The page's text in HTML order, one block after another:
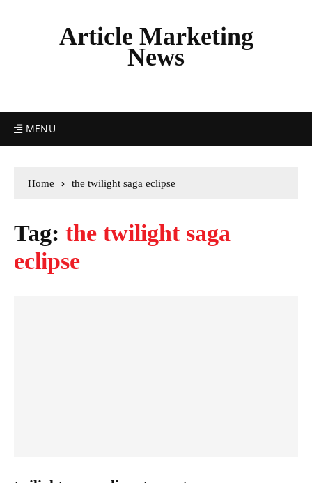
Article Marketing
News
MENU
Home the twilight saga eclipse
Tag: the twilight saga
eclipse